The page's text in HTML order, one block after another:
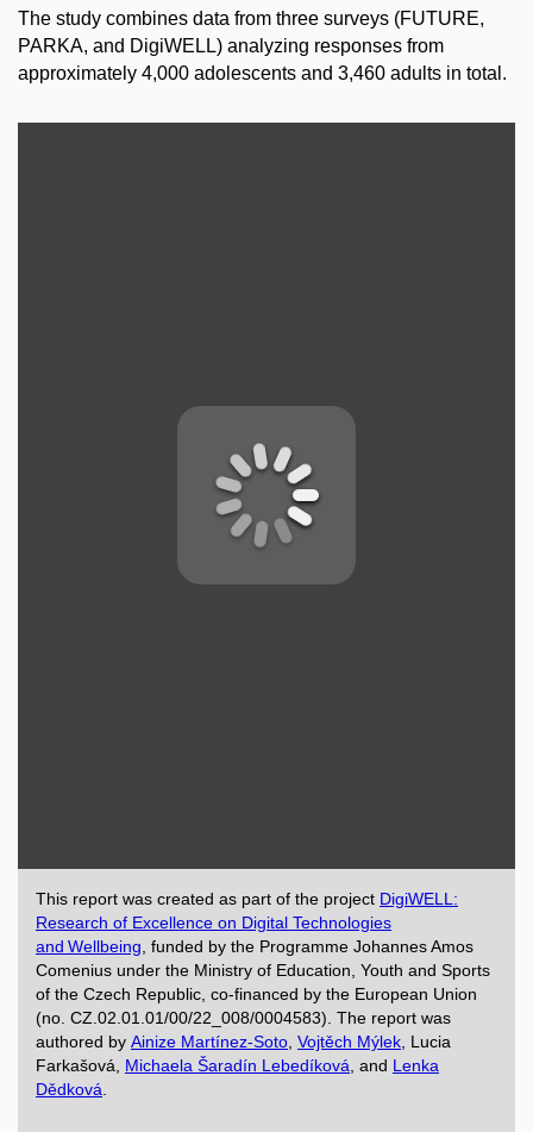
The study combines data from three surveys (FUTURE,
PARKA, and DigiWELL) analyzing responses from
approximately 4,000 adolescents and 3,460 adults in total.
This report was created as part of the project DigiWELL:
Research of Excellence on Digital Technologies
and Wellbeing , funded by the Programme Johannes Amos
Comenius under the Ministry of Education, Youth and Sports
of the Czech Republic, co-financed by the European Union
(no. CZ.02.01.01/00/22_008/0004583). The report was
authored by Ainize Martínez-Soto Vojtěch Mýlek , Lucia
Farkašová, Michaela Šaradín Lebedíková , and Lenka
Dědková